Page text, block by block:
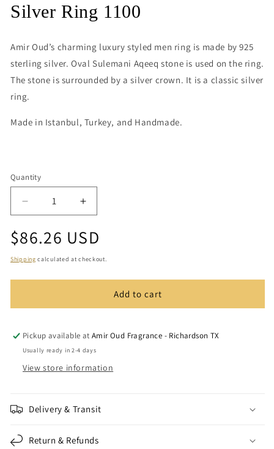
1
in
Silver Ring 1100
Amir Oud’s charming luxury styled men ring is made by 925
sterling silver. Oval Sulemani Aqeeq stone is used on the ring.
The stone is surrounded by a silver crown. It is a classic silver
ring.
Made in Istanbul, Turkey, and Handmade.
Quantity
Quantity
Decrease
quantity
for
Silver
Ring
Increase
quantity
for
Silver
Ring
Regular
price
$86.26 USD
Shipping calculated at checkout.
Add to cart
Pickup available atAmir Oud Fragrance - Richardson TX
Usually ready in 2-4 days
View store information
Delivery & Transit
Return & Refunds